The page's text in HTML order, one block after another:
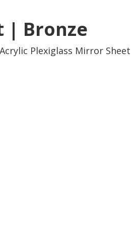
| Bronze
Plexiglass Mirror Sheet